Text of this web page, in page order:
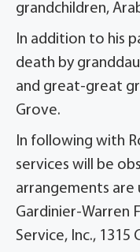
grandchildren,
In addition to his
death by
and great-great
Grove.
In following with
services will be
arrangements
Gardinier-Warren
Service, Inc., 1315